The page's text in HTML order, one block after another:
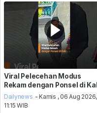
Viral Pelecehan Modus
Rekam dengan Ponsel di
Dailynews - Kamis , 06 Aug 2026,
11:15 WIB